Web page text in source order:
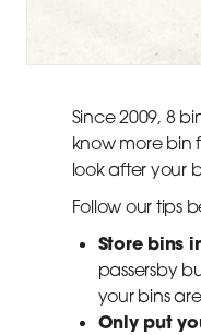
Since 2009, 8
know more bin
look after your
Follow our tips
Store bins
passersby
your bins
Only put